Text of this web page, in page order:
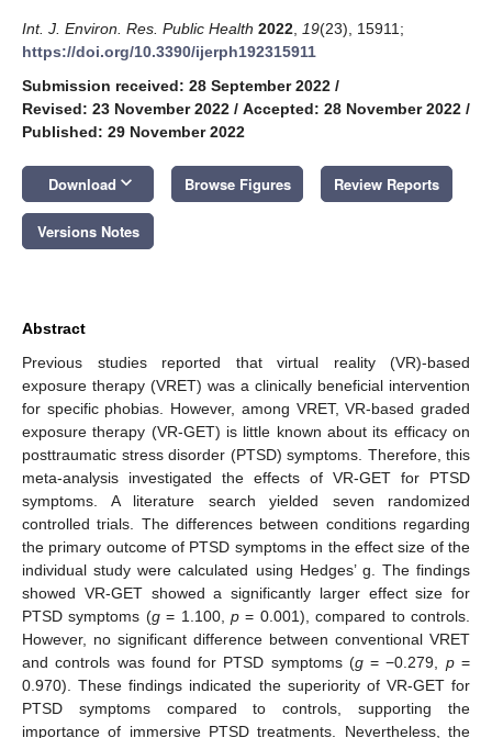
Int. J. Environ. Res. Public Health 2022 19(23), 15911;
https://doi.org/10.3390/ijerph192315911
Submission received: 28 September 2022 /
Revised: 23 November 2022 / Accepted: 28 November 2022 /
Published: 29 November 2022
Download keyboard_arrow_down Browse Figures Review Reports
Versions Notes
Abstract
Previous studies reported that virtual reality (VR)-based
exposure therapy (VRET) was a clinically beneficial intervention
for specific phobias. However, among VRET, VR-based graded
exposure therapy (VR-GET) is little known about its efficacy on
posttraumatic stress disorder (PTSD) symptoms. Therefore, this
meta-analysis investigated the effects of VR-GET for PTSD
symptoms. A literature search yielded seven randomized
controlled trials. The differences between conditions regarding
the primary outcome of PTSD symptoms in the effect size of the
individual study were calculated using Hedges’ g. The findings
showed VR-GET showed a significantly larger effect size for
PTSD symptoms (g= 1.100,p = 0.001), compared to controls.
However, no significant difference between conventional VRET
and controls was found for PTSD symptoms (g= −0.279, p=
0.970). These findings indicated the superiority of VR-GET for
PTSD symptoms compared to controls, supporting the
importance of immersive PTSD treatments. Nevertheless, the